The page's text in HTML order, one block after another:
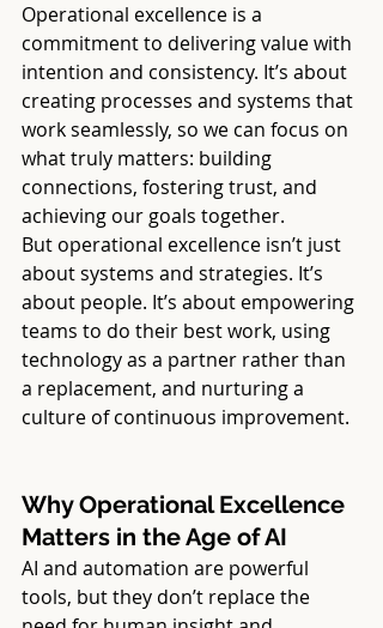
Operational excellence is a
commitment to delivering value with
intention and consistency. It’s about
creating processes and systems that
work seamlessly, so we can focus on
what truly matters: building
connections, fostering trust, and
achieving our goals together.
But operational excellence isn’t just
about systems and strategies. It’s
about people. It’s about empowering
teams to do their best work, using
technology as a partner rather than
a replacement, and nurturing a
culture of continuous improvement.
Why Operational Excellence
Matters in the Age of AI
AI and automation are powerful
tools, but they don’t replace the